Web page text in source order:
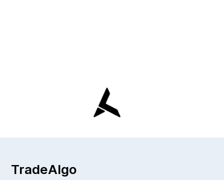
TradeAlgo